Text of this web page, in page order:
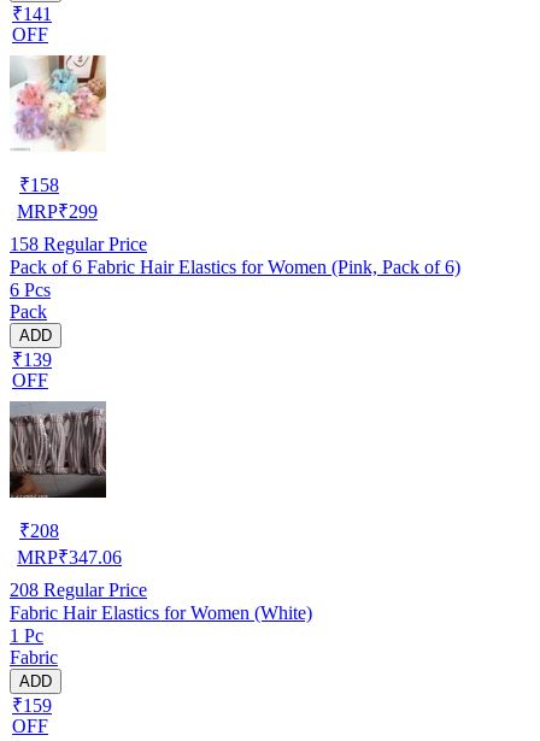
₹141
OFF
₹158
MRP₹299
158 Regular Price
Pack of 6 Fabric Hair Elastics for Women (Pink, Pack of 6)
6 Pcs
Pack
ADD
₹139
OFF
₹208
MRP₹347.06
208 Regular Price
Fabric Hair Elastics for Women (White)
1 Pc
Fabric
ADD
₹159
OFF